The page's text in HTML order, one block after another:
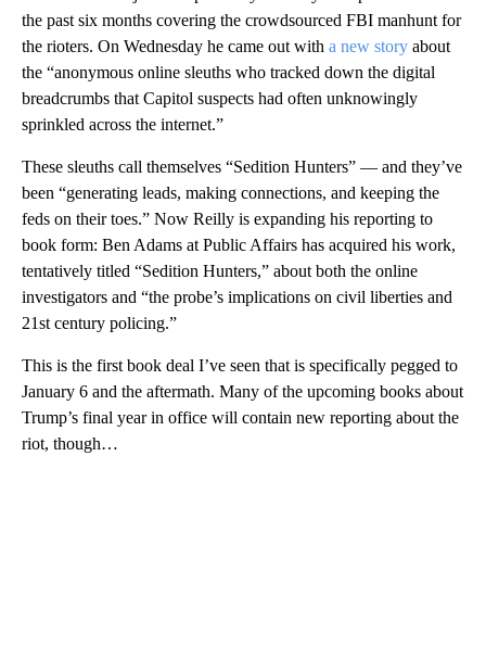
the past six months covering the crowdsourced FBI manhunt for
the rioters. On Wednesday he came out with a new story about
the “anonymous online sleuths who tracked down the digital
breadcrumbs that Capitol suspects had often unknowingly
sprinkled across the internet.”
These sleuths call themselves “Sedition Hunters” — and they’ve
been “generating leads, making connections, and keeping the
feds on their toes.” Now Reilly is expanding his reporting to
book form: Ben Adams at Public Affairs has acquired his work,
tentatively titled “Sedition Hunters,” about both the online
investigators and “the probe’s implications on civil liberties and
21st century policing.”
This is the first book deal I’ve seen that is specifically pegged to
January 6 and the aftermath. Many of the upcoming books about
Trump’s final year in office will contain new reporting about the
riot, though…